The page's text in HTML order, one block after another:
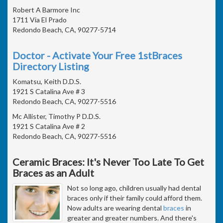
Robert A Barmore Inc
1711 Via El Prado
Redondo Beach, CA, 90277-5714
Doctor - Activate Your Free 1stBraces
Directory Listing
Komatsu, Keith D.D.S.
1921 S Catalina Ave # 3
Redondo Beach, CA, 90277-5516
Mc Allister, Timothy P D.D.S.
1921 S Catalina Ave # 2
Redondo Beach, CA, 90277-5516
Ceramic Braces: It's Never Too Late To Get
Braces as an Adult
Not so long ago, children usually had dental
braces only if their family could afford them.
Now adults are wearing dental braces in
greater and greater numbers. And there's